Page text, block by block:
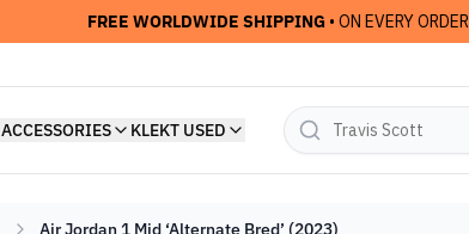
FREE WORLDWIDE SHIPPING • ON EVERY ORDER
ACCESSORIES KLEKT USED
Air Jordan 1 Mid ‘Alternate Bred’ (2023)